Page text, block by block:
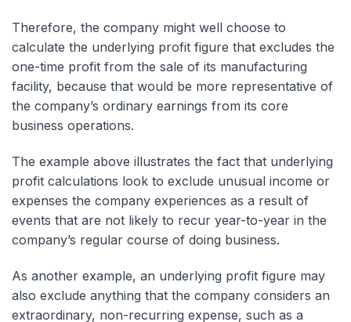
Therefore, the company might well choose to
calculate the underlying profit figure that excludes the
one-time profit from the sale of its manufacturing
facility, because that would be more representative of
the company’s ordinary earnings from its core
business operations.
The example above illustrates the fact that underlying
profit calculations look to exclude unusual income or
expenses the company experiences as a result of
events that are not likely to recur year-to-year in the
company’s regular course of doing business.
As another example, an underlying profit figure may
also exclude anything that the company considers an
extraordinary, non-recurring expense, such as a